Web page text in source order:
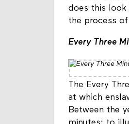
Critical
does this look
The Every
at which